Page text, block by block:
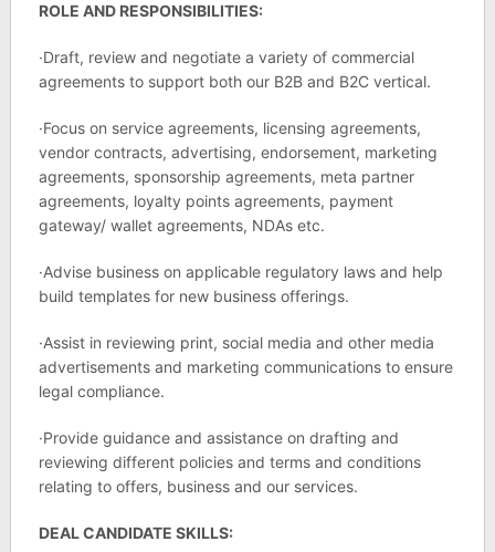
ROLE AND RESPONSIBILITIES:
·Draft, review and negotiate a variety of commercial
agreements to support both our B2B and B2C vertical.
·Focus on service agreements, licensing agreements,
vendor contracts, advertising, endorsement, marketing
agreements, sponsorship agreements, meta partner
agreements, loyalty points agreements, payment
gateway/ wallet agreements, NDAs etc.
·Advise business on applicable regulatory laws and help
build templates for new business offerings.
·Assist in reviewing print, social media and other media
advertisements and marketing communications to ensure
legal compliance.
·Provide guidance and assistance on drafting and
reviewing different policies and terms and conditions
relating to offers, business and our services.
DEAL CANDIDATE SKILLS: